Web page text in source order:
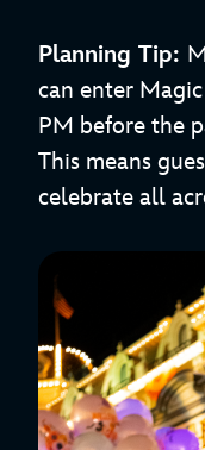
Planning Tip:
can enter
PM before the
This means
celebrate all